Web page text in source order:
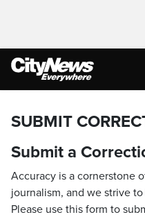
SUBMIT
Submit a
Accuracy is a cornerstone
journalism, and we strive
Please use this form to